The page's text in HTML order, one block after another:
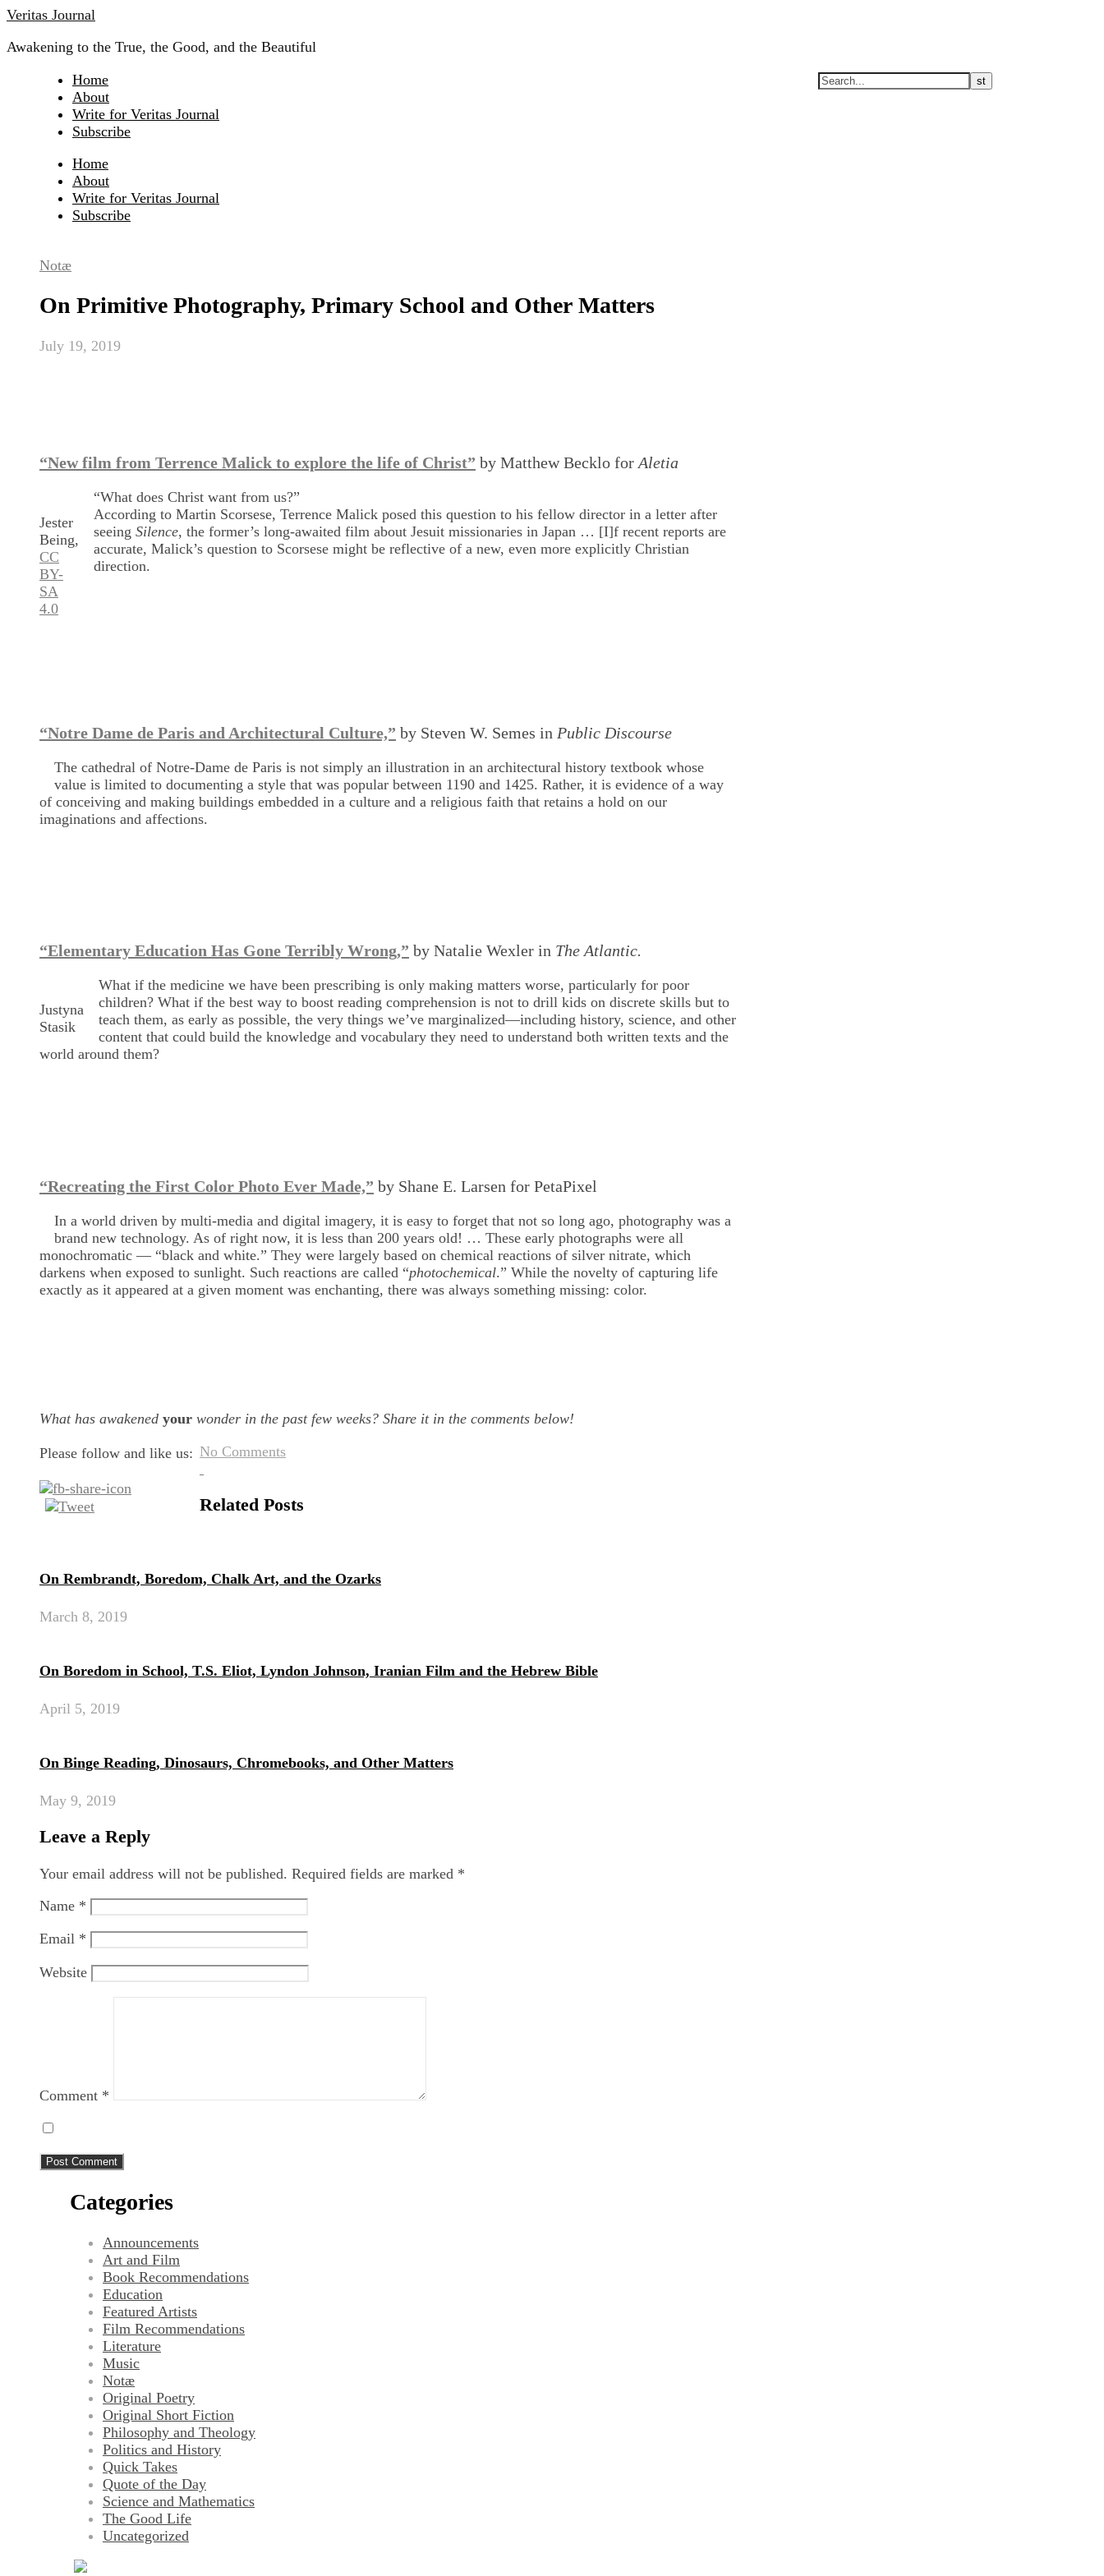
Skip
content
Veritas Journal
Awakening to the True, the Good, and the Beautiful
Home
About
Write for Veritas Journal
Subscribe
Home
About
Write for Veritas Journal
Subscribe
Notæ
On Primitive Photography, Primary School and Other Matters
July 19, 2019
“New film from Terrence Malick to explore the life of Christ” by Matthew Becklo for Aletia
Jester
Being,
CC
BY-
SA
4.0
“What does Christ want from us?”
According to Martin Scorsese, Terrence Malick posed this question to his fellow director in a letter after
seeingSilence, the former’s long-awaited film about Jesuit missionaries in Japan … [I]f recent reports are
accurate, Malick’s question to Scorsese might be reflective of a new, even more explicitly Christian
direction.
“Notre Dame de Paris and Architectural Culture,” by Steven W. Semes in Public Discourse
The cathedral of Notre-Dame de Paris is not simply an illustration in an architectural history textbook whose
value is limited to documenting a style that was popular between 1190 and 1425. Rather, it is evidence of a way
of conceiving and making buildings embedded in a culture and a religious faith that retains a hold on our
imaginations and affections.
“Elementary Education Has Gone Terribly Wrong,” by Natalie Wexler in The Atlantic.
Justyna
Stasik
What if the medicine we have been prescribing is only making matters worse, particularly for poor
children? What if the best way to boost reading comprehension is not to drill kids on discrete skills but to
teach them, as early as possible, the very things we’ve marginalized—including history, science, and other
content that could build the knowledge and vocabulary they need to understand both written texts and the
world around them?
“Recreating the First Color Photo Ever Made,” by Shane E. Larsen for PetaPixel
In a world driven by multi-media and digital imagery, it is easy to forget that not so long ago, photography was a
brand new technology. As of right now, it is less than 200 years old! … These early photographs were all
monochromatic — “black and white.” They were largely based on chemical reactions of silver nitrate, which
darkens when exposed to sunlight. Such reactions are called “photochemical.” While the novelty of capturing life
exactly as it appeared at a given moment was enchanting, there was always something missing: color.
What has awakened your wonder in the past few weeks? Share it in the comments below!
Please follow and like us: No Comments
Related Posts
On Rembrandt, Boredom, Chalk Art, and the Ozarks
March 8, 2019
On Boredom in School, T.S. Eliot, Lyndon Johnson, Iranian Film and the Hebrew Bible
April 5, 2019
On Binge Reading, Dinosaurs, Chromebooks, and Other Matters
May 9, 2019
Leave a Reply
Your email address will not be published. Required fields are marked *
Name *
Email *
Website
Comment *
Categories
Announcements
Art and Film
Book Recommendations
Education
Featured Artists
Film Recommendations
Literature
Music
Notæ
Original Poetry
Original Short Fiction
Philosophy and Theology
Politics and History
Quick Takes
Quote of the Day
Science and Mathematics
The Good Life
Uncategorized